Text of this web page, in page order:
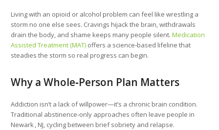
Living with an opioid or alcohol problem can feel like wrestling a
storm no one else sees. Cravings hijack the brain, withdrawals
drain the body, and shame keeps many people silent.Medication
Assisted Treatment (MAT) offers a science‑based lifeline that
steadies the storm so real progress can begin.
Why a Whole‑Person Plan Matters
Addiction isn’t a lack of willpower—it’s a chronic brain condition.
Traditional abstinence‑only approaches often leave people in
Newark , NJ, cycling between brief sobriety and relapse.